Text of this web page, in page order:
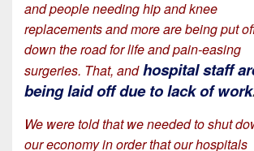
and people needing hip and knee
replacements and more are being put
down the road for life and pain-easing
surgeries. That, and hospital staff
being laid off due to lack of work
We were told that we needed to shut
our economy in order that our hospitals